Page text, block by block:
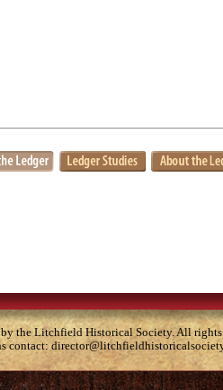
the Litchfield Historical Society. All rights
contact: